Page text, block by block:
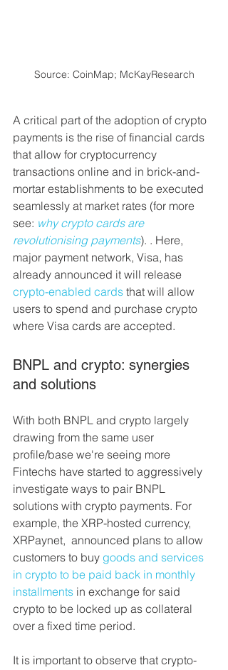
Source: CoinMap; McKayResearch
A critical part of the adoption of crypto
payments is the rise of financial cards
that allow for cryptocurrency
transactions online and in brick-and-
mortar establishments to be executed
seamlessly at market rates (for more
see: why crypto cards are
revolutionising payments). . Here,
major payment network, Visa, has
already announced it will release
crypto-enabled cards that will allow
users to spend and purchase crypto
where Visa cards are accepted.
BNPL and crypto: synergies
and solutions
With both BNPL and crypto largely
drawing from the same user
profile/base we're seeing more
Fintechs have started to aggressively
investigate ways to pair BNPL
solutions with crypto payments. For
example, the XRP-hosted currency,
XRPaynet,  announced plans to allow
customers to buy goods and services
in crypto to be paid back in monthly
installments in exchange for said
crypto to be locked up as collateral
over a fixed time period.
It is important to observe that crypto-